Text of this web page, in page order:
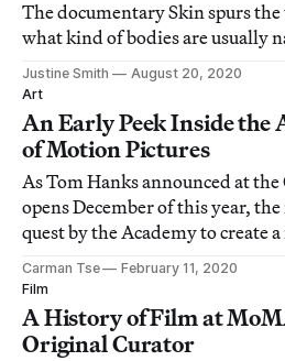
The documentary Skin spurs
what kind of bodies are usually
Justine Smith
August 20, 2020
Art
An Early Peek Inside the
of Motion Pictures
As Tom Hanks announced at the
opens December of this year,
quest by the Academy to create
their art and industry.
Carman Tse
February 11, 2020
Film
A History of Film at
Original Curator